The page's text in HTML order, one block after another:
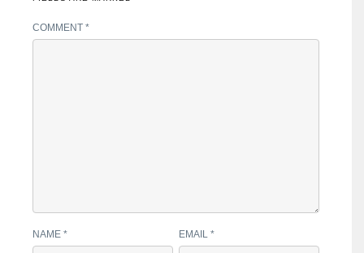
COMMENT *
NAME * EMAIL*